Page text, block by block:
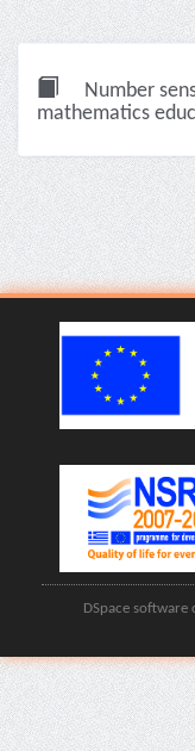
Number
mathematics
DSpace